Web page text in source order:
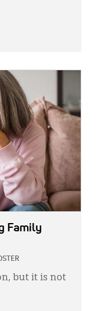
Family
but it is not